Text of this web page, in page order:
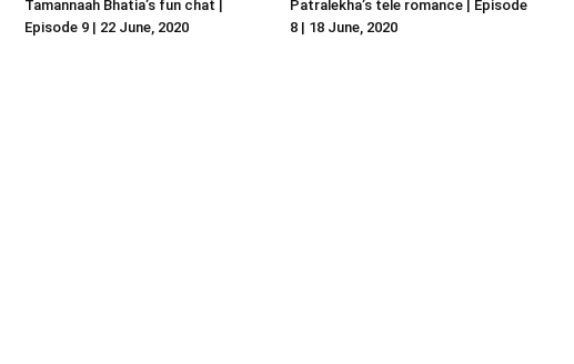
Tamannaah Bhatia’s fun chat |
Episode 9 | 22 June, 2020
Patralekha’s tele romance | Episode
8 | 18 June, 2020